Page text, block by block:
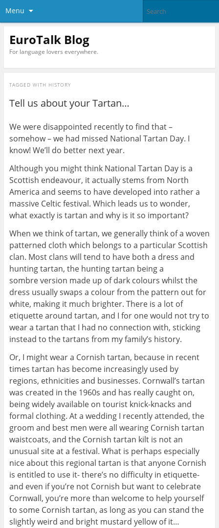
Menu
EuroTalk Blog
For language lovers everywhere.
TAGGED WITH HISTORY
Tell us about your Tartan…
We were disappointed recently to find that –
somehow – we had missed National Tartan Day. I
know! We’ll do better next year.
Although you might think National Tartan Day is a
Scottish endeavour, it actually stems from North
America and seems to have developed into rather a
massive Celtic festival. Which leads us to wonder,
what exactly is tartan and why is it so important?
When we think of tartan, we generally think of a woven
patterned cloth which belongs to a particular Scottish
clan. Most clans will tend to have both a dress and
hunting tartan, the hunting tartan being a
sombre version made up of dark colours whilst the
dress usually swaps a colour from the pattern out for
white, making it much brighter. There is a lot of
etiquette around tartan, and I for one would not try to
wear a tartan that I had no connection with, sticking
instead to the tartans from my family’s history.
Or, I might wear a Cornish tartan, because in recent
times tartan has become increasingly used by
regions, ethnicities and businesses. Cornwall’s tartan
was created in the 1960s and has really caught on,
being widely available on tourist knick-knacks and
formal clothing. At a wedding I recently attended, the
groom and best men were all wearing Cornish tartan
waistcoats, and the Cornish tartan kilt is not an
unusual site at a festival. What is perhaps especially
nice about this regional tartan is that anyone Cornish
is entitled to use it- there’s no difficulty in etiquette-
and even if you’re not Cornish but want to celebrate
Cornwall, you’re more than welcome to help yourself
to some Cornish tartan, as long as you can stand the
slightly weird and bright mustard yellow of it…